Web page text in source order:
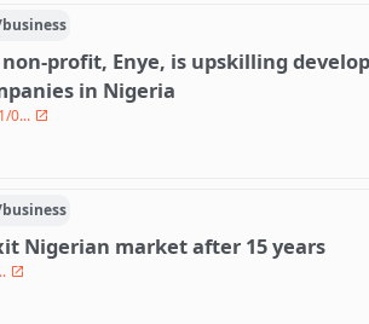
business
profit, Enye, is upskilling
in Nigeria
0...
business
Nigerian market after 15 years